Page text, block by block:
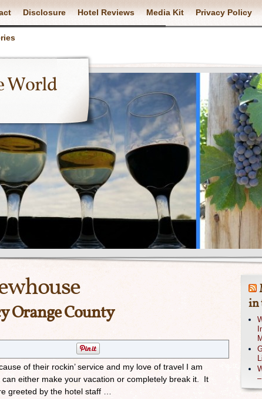
Disclosure Hotel Reviews Media Kit Privacy Policy
World
Orange County
of their rockin’ service and my love of travel I am
either make your vacation or completely break it. It
greeted by the hotel staff …
in